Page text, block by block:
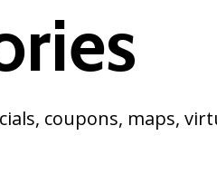
coupons, maps,